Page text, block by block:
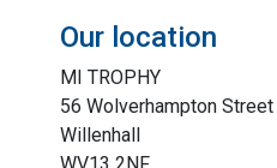
Our location
MI TROPHY
56 Wolverhampton Street
Willenhall
WV13 2NF